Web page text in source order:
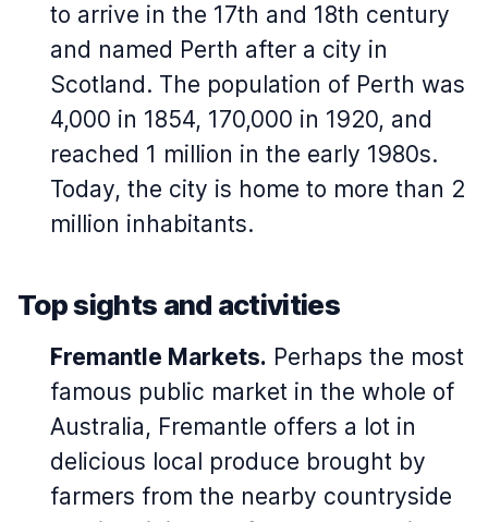
to arrive in the 17th and 18th century
and named Perth after a city in
Scotland. The population of Perth was
4,000 in 1854, 170,000 in 1920, and
reached 1 million in the early 1980s.
Today, the city is home to more than 2
million inhabitants.
Top sights and activities
Fremantle Markets. Perhaps the most
famous public market in the whole of
Australia, Fremantle offers a lot in
delicious local produce brought by
farmers from the nearby countryside